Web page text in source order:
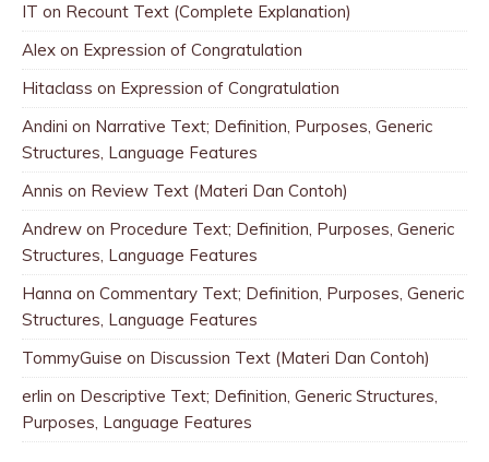
IT on Recount Text (Complete Explanation)
Alex on Expression of Congratulation
Hitaclass on Expression of Congratulation
Andini on Narrative Text; Definition, Purposes, Generic
Structures, Language Features
Annis on Review Text (Materi Dan Contoh)
Andrew on Procedure Text; Definition, Purposes, Generic
Structures, Language Features
Hanna on Commentary Text; Definition, Purposes, Generic
Structures, Language Features
TommyGuise on Discussion Text (Materi Dan Contoh)
erlin on Descriptive Text; Definition, Generic Structures,
Purposes, Language Features